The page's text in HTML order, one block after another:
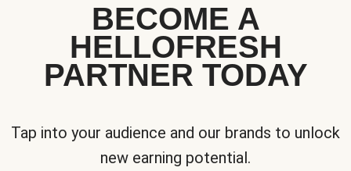
BECOME A
HELLOFRESH
PARTNER TODAY
Tap into your audience and our brands to unlock
new earning potential.